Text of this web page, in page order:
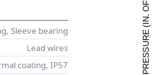
Sleeve bearing
Lead wires
coating, IP57
P
R
ESS
UR
E
(
I
N
.
O
F